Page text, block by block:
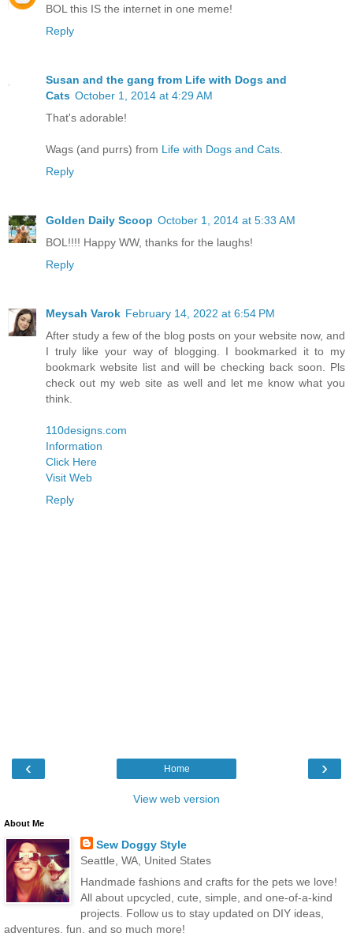
BOL this IS the internet in one meme!
Reply
Susan and the gang from Life with Dogs and
Cats October 1, 2014 at 4:29 AM
That's adorable!
Wags (and purrs) from Life with Dogs and Cats
Reply
Golden Daily Scoop October 1, 2014 at 5:33 AM
BOL!!!! Happy WW, thanks for the laughs!
Reply
Meysah Varok February 14, 2022 at 6:54 PM
After study a few of the blog posts on your website now, and
I truly like your way of blogging. I bookmarked it to my
bookmark website list and will be checking back soon. Pls
check out my web site as well and let me know what you
think.
110designs.com
Information
Click Here
Visit Web
Reply
‹ ›
Home
View web version
About Me
Sew Doggy Style
Seattle, WA, United States
Handmade fashions and crafts for the pets we love!
All about upcycled, cute, simple, and one-of-a-kind
projects. Follow us to stay updated on DIY ideas,
adventures, fun, and so much more!